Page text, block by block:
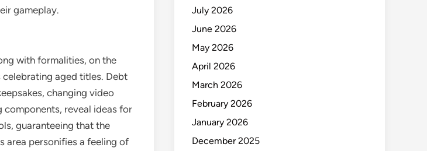
gameplay.
with formalities, on the
celebrating aged titles. Debt
changing video
reveal ideas for
guaranteeing that the
area personifies a feeling of
July 2026
June 2026
May 2026
April 2026
March 2026
February 2026
January 2026
December 2025